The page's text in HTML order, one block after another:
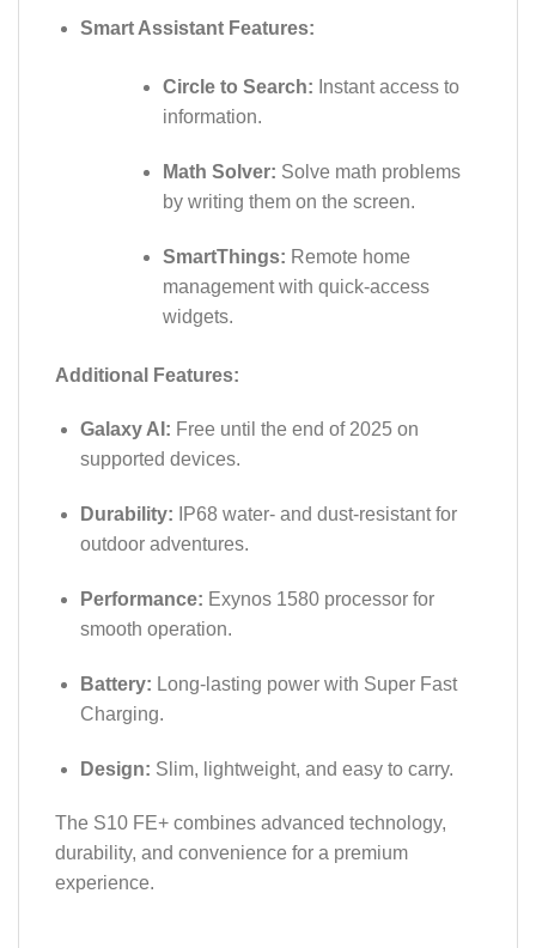
Smart Assistant Features:
Circle to Search: Instant access to
information.
Math Solver: Solve math problems
by writing them on the screen.
SmartThings: Remote home
management with quick-access
widgets.
Additional Features:
Galaxy AI: Free until the end of 2025 on
supported devices.
Durability: IP68 water- and dust-resistant for
outdoor adventures.
Performance: Exynos 1580 processor for
smooth operation.
Battery: Long-lasting power with Super Fast
Charging.
Design: Slim, lightweight, and easy to carry.
The S10 FE+ combines advanced technology,
durability, and convenience for a premium
experience.